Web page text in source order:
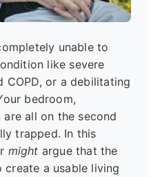
unable to
like severe
COPD, or a debilitating
bedroom,
all on the second
trapped. In this
might argue that the
a usable living